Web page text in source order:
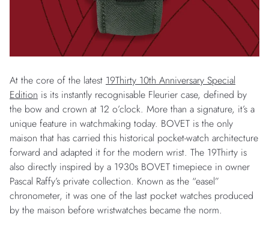
At the core of the latest 19Thirty 10th Anniversary Special
Edition is its instantly recognisable Fleurier case, defined by
the bow and crown at 12 o’clock. More than a signature, it’s a
unique feature in watchmaking today. BOVET is the only
maison that has carried this historical pocket-watch architecture
forward and adapted it for the modern wrist. The 19Thirty is
also directly inspired by a 1930s BOVET timepiece in owner
Pascal Raffy’s private collection. Known as the “easel”
chronometer, it was one of the last pocket watches produced
by the maison before wristwatches became the norm.